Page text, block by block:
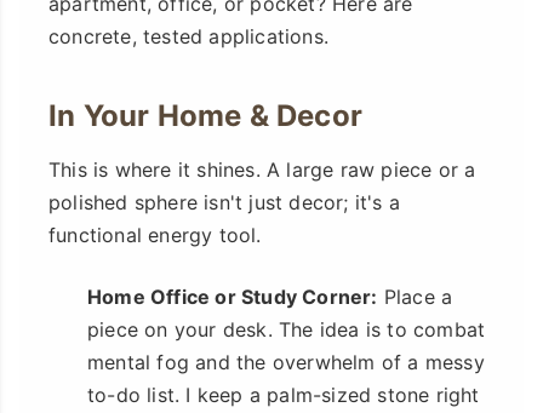
concrete, tested applications.
In Your Home & Decor
This is where it shines. A large raw piece or a
polished sphere isn't just decor; it's a
functional energy tool.
Home Office or Study Corner: Place a
piece on your desk. The idea is to combat
mental fog and the overwhelm of a messy
to-do list. I keep a palm-sized stone right